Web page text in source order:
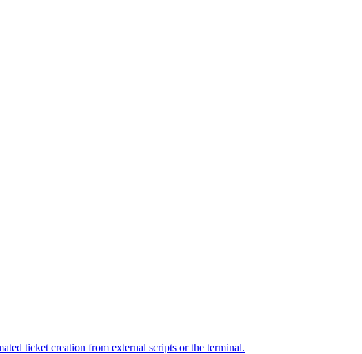
ticket creation from external scripts or the terminal.